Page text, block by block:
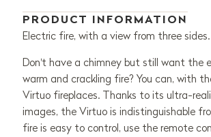
PRODUCT INFORMATION
Electric fire, with a view from three sides.
Don't have a chimney but still want the
warm and crackling fire? You can, with
Virtuo fireplaces. Thanks to its ultra-
images, the Virtuo is indistinguishable
fire is easy to control, use the remote